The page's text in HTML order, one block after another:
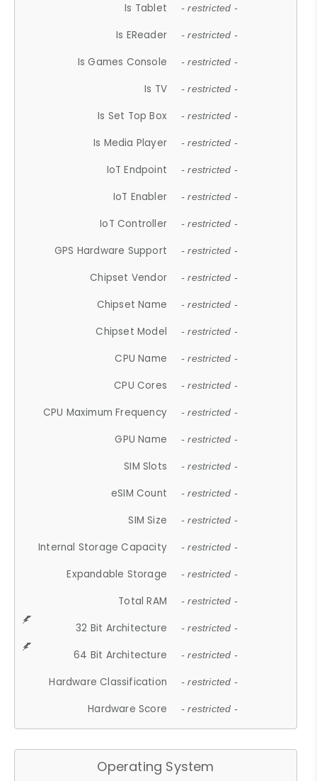
Is Tablet - restricted -
Is EReader - restricted -
Is Games Console - restricted -
Is TV - restricted -
Is Set Top Box - restricted -
Is Media Player - restricted -
IoT Endpoint - restricted -
IoT Enabler - restricted -
IoT Controller - restricted -
GPS Hardware Support - restricted -
Chipset Vendor - restricted -
Chipset Name - restricted -
Chipset Model - restricted -
CPU Name - restricted -
CPU Cores - restricted -
CPU Maximum Frequency - restricted -
GPU Name - restricted -
SIM Slots - restricted -
eSIM Count - restricted -
SIM Size - restricted -
Internal Storage Capacity - restricted -
Expandable Storage - restricted -
Total RAM - restricted -
32 Bit Architecture - restricted -
64 Bit Architecture - restricted -
Hardware Classification - restricted -
Hardware Score - restricted -
Operating System